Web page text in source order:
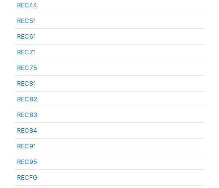
REC44
REC51
REC61
REC71
REC75
REC81
REC82
REC83
REC84
REC91
REC95
RECFG